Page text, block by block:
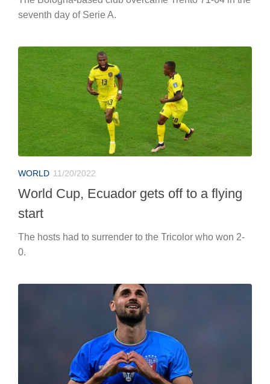
seventh day of Serie A.
WORLD 11/20/2022
World Cup, Ecuador gets off to a flying
start
The hosts had to surrender to the Tricolor who won 2-
0.